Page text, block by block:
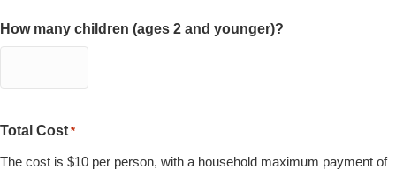
How many children (ages 2 and younger)?
Total Cost *
The cost is $10 per person, with a household maximum payment of